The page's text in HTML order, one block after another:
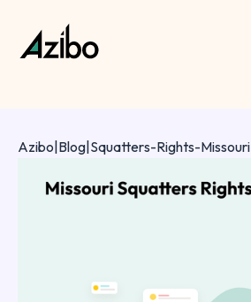
Azibo Blog Squatters-Rights-Missouri